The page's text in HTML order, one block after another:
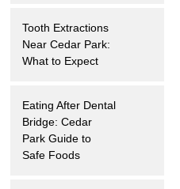
Tooth Extractions
Near Cedar Park:
What to Expect
Eating After Dental
Bridge: Cedar
Park Guide to
Safe Foods